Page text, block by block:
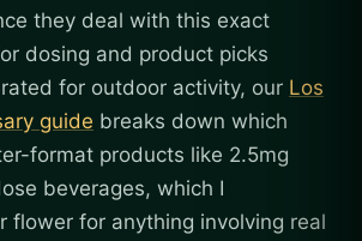
they deal with this exact
dosing and product picks
for outdoor activity, our Los
guide breaks down which
format products like 2.5mg
beverages, which I
flower for anything involving real